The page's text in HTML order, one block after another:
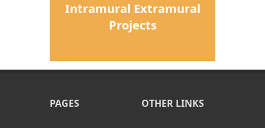
Intramural Extramural
Projects
PAGES OTHER LINKS